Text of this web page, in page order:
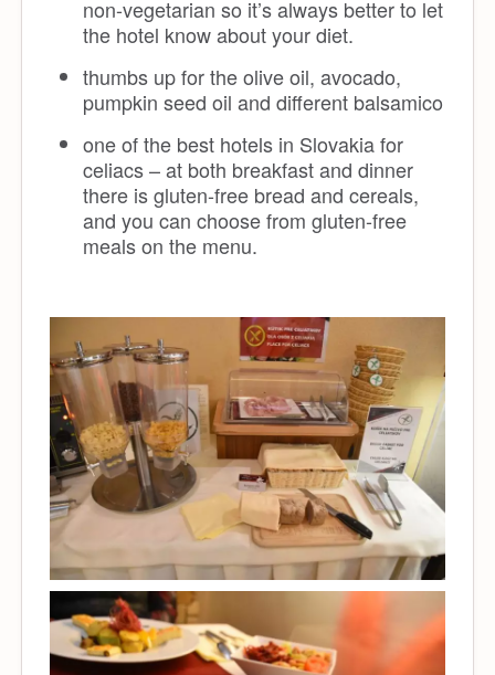
non-vegetarian so it’s always better to let
the hotel know about your diet.
thumbs up for the olive oil, avocado,
pumpkin seed oil and different balsamico
one of the best hotels in Slovakia for
celiacs – at both breakfast and dinner
there is gluten-free bread and cereals,
and you can choose from gluten-free
meals on the menu.